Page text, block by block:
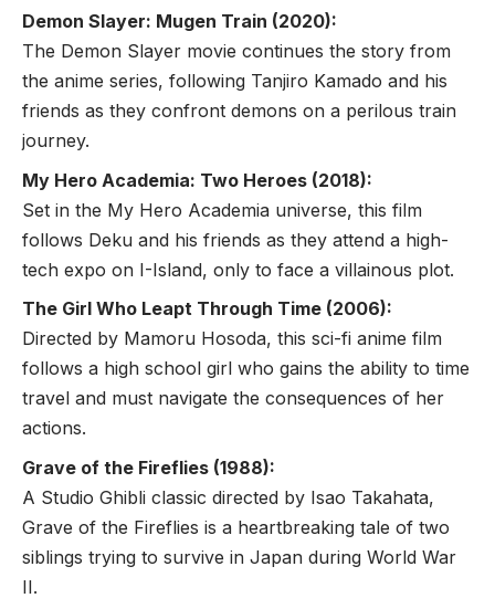
Demon Slayer: Mugen Train (2020):
The Demon Slayer movie continues the story from
the anime series, following Tanjiro Kamado and his
friends as they confront demons on a perilous train
journey.
My Hero Academia: Two Heroes (2018):
Set in the My Hero Academia universe, this film
follows Deku and his friends as they attend a high-
tech expo on I-Island, only to face a villainous plot.
The Girl Who Leapt Through Time (2006):
Directed by Mamoru Hosoda, this sci-fi anime film
follows a high school girl who gains the ability to time
travel and must navigate the consequences of her
actions.
Grave of the Fireflies (1988):
A Studio Ghibli classic directed by Isao Takahata,
Grave of the Fireflies is a heartbreaking tale of two
siblings trying to survive in Japan during World War
II.